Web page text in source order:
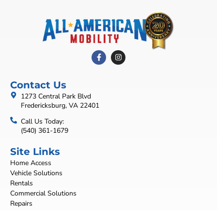
Contact Us
1273 Central Park Blvd
Fredericksburg, VA 22401
Call Us Today:
(540) 361-1679
Site Links
Home Access
Vehicle Solutions
Rentals
Commercial Solutions
Repairs